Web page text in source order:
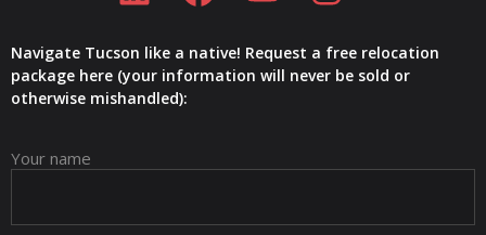
Navigate Tucson like a native! Request a free relocation
package here (your information will never be sold or
otherwise mishandled):
Your name